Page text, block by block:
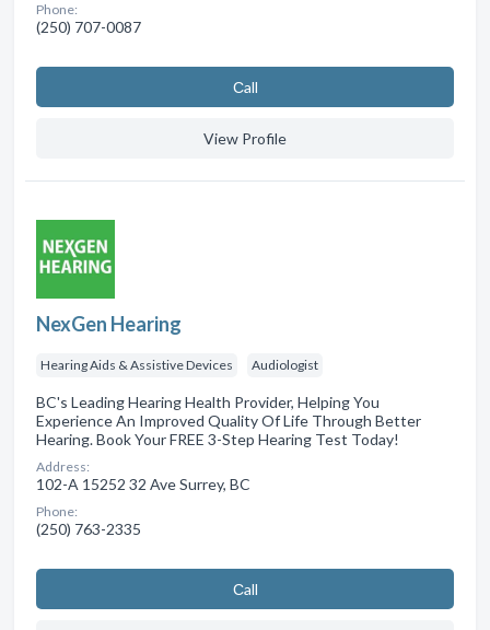
Phone:
(250) 707-0087
Сall
View Profile
NexGen Hearing
Hearing Aids & Assistive Devices Audiologist
BC's Leading Hearing Health Provider, Helping You
Experience An Improved Quality Of Life Through Better
Hearing. Book Your FREE 3-Step Hearing Test Today!
Address:
102-A 15252 32 Ave Surrey, BC
Phone:
(250) 763-2335
Сall